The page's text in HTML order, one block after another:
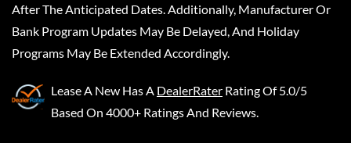
After The Anticipated Dates. Additionally, Manufacturer Or
Bank Program Updates May Be Delayed, And Holiday
Programs May Be Extended Accordingly.
Lease A New Has A DealerRater Rating Of 5.0/5
Based On 4000+ Ratings And Reviews.